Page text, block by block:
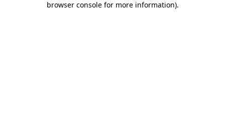
browser console for more information).